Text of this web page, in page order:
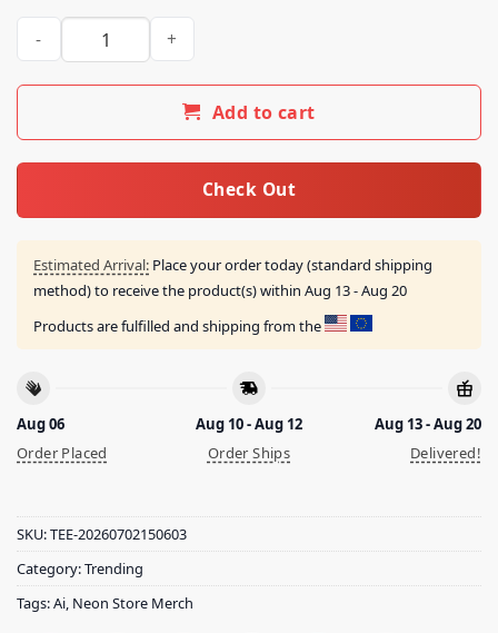
Neon Store Merch Leviticus Kiss Shirt By Sachin Teng
Add to cart
Check Out
Estimated Arrival: Place your order today (standard shipping
method) to receive the product(s) within Aug 13 - Aug 20
Products are fulfilled and shipping from the
Aug 06
Order Placed
Aug 10 - Aug 12
Order Ships
Aug 13 - Aug 20
Delivered!
SKU:TEE-20260702150603
Category:Trending
Tags:Ai, Neon Store Merch